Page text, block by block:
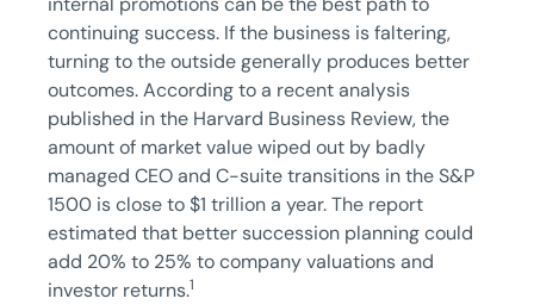
continuing success. If the business is faltering,
turning to the outside generally produces better
outcomes. According to a recent analysis
published in the Harvard Business Review, the
amount of market value wiped out by badly
managed CEO and C-suite transitions in the S&P
1500 is close to $1 trillion a year. The report
estimated that better succession planning could
add 20% to 25% to company valuations and
investor returns.1